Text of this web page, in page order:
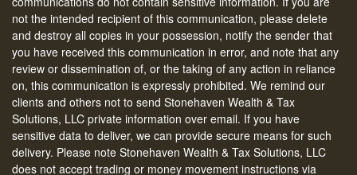
not the intended recipient of this communication, please delete
and destroy all copies in your possession, notify the sender that
you have received this communication in error, and note that any
review or dissemination of, or the taking of any action in reliance
on, this communication is expressly prohibited. We remind our
clients and others not to send Stonehaven Wealth & Tax
Solutions, LLC private information over email. If you have
sensitive data to deliver, we can provide secure means for such
delivery. Please note Stonehaven Wealth & Tax Solutions, LLC
does not accept trading or money movement instructions via